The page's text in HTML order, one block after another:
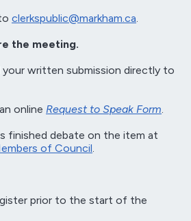
clerkspublic@markham.ca.
the meeting.
your written submission directly to
online Request to Speak Form.
finished debate on the item at
of Council.
prior to the start of the